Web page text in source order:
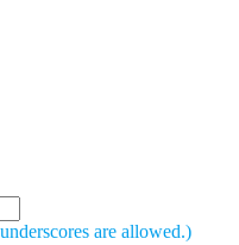
are allowed.)